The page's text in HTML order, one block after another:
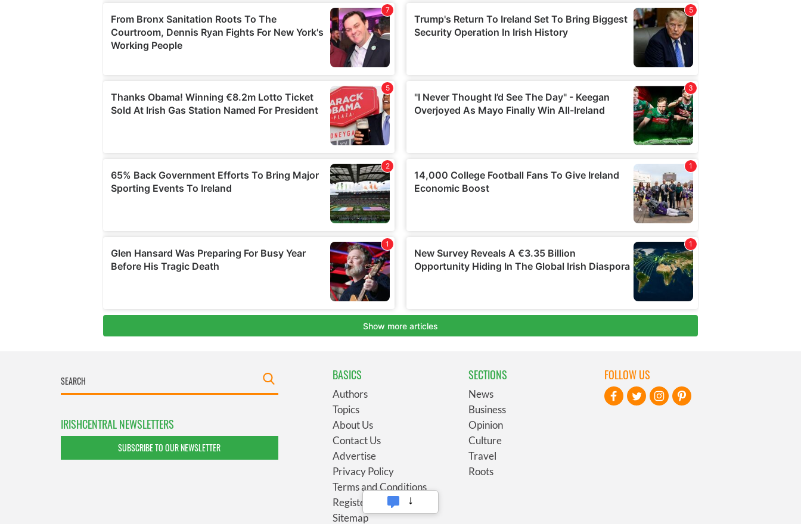
IRISHCENTRAL NEWSLETTERS
SUBSCRIBE TO OUR NEWSLETTER
BASICS
Authors
Topics
About Us
Contact Us
Advertise
Privacy Policy
Terms and Conditions
Register
Sitemap
SECTIONS
News
Business
Opinion
Culture
Travel
Roots
FOLLOW US